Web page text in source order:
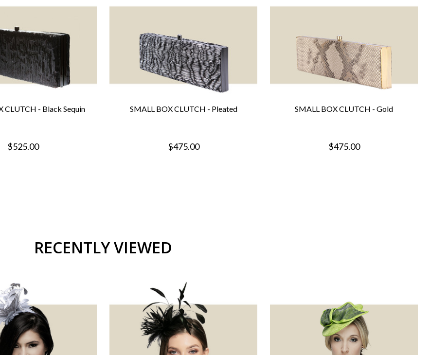
CLUTCH - Black Sequin
$525.00
SMALL BOX CLUTCH - Pleated
$475.00
SMALL BOX CLUTCH - Gold
$475.00
RECENTLY VIEWED